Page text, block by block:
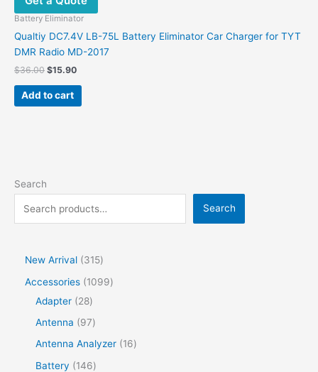
Battery Eliminator
Qualtiy DC7.4V LB-75L Battery Eliminator Car Charger for TYT
DMR Radio MD-2017
$36.00 $15.90
Add to cart
Search
Search
New Arrival
315
Accessories
1099
Adapter
28
Antenna
97
Antenna Analyzer
16
Battery
146